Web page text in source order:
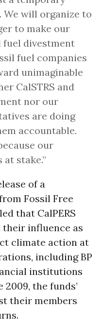
We will organize to
to make our
fuel divestment
fuel companies
unimaginable
CalSTRS and
nor our
are doing
accountable.
our
stake.”
of a
Fossil Free
that CalPERS
their influence as
climate action at
including BP
institutions
the funds’
their members